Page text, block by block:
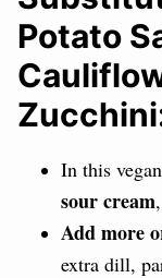
Potato
In this
sour cream
Add more
extra dill,